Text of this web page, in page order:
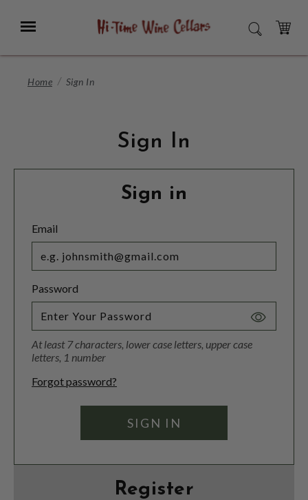
Main
Menu SEARCH
CART
Home Sign In
Sign In
Sign in
Email
Password
Toggle
At least 7 characters, lower case letters, upper case
letters, 1 number
Forgot password?
Register